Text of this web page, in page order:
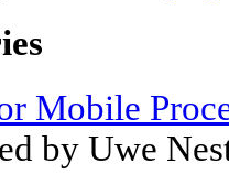
Mobile
by Uwe